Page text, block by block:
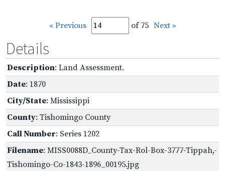
« Previous of 75 Next »
Details
Description: Land Assessment.
Date: 1870
City/State: Mississippi
County: Tishomingo County
Call Number: Series 1202
Filename: MISS0088D_County-Tax-Rol-Box-3777-Tippah,-
Tishomingo-Co-1843-1896_00195.jpg